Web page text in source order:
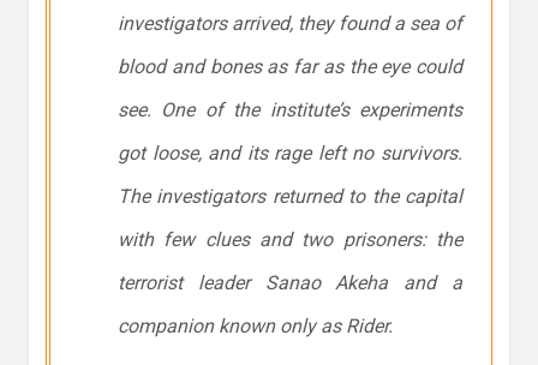
investigators arrived, they found a sea of
blood and bones as far as the eye could
see. One of the institute’s experiments
got loose, and its rage left no survivors.
The investigators returned to the capital
with few clues and two prisoners: the
terrorist leader Sanao Akeha and a
companion known only as Rider.